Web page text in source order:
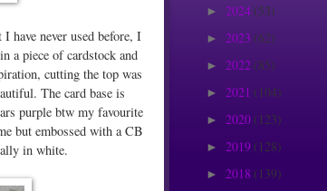
have never used before, I
a piece of cardstock and
cutting the top was
The card base is
purple btw my favourite
but embossed with a CB
in white.
► 2024 (53)
► 2023 (62)
► 2022 (85)
► 2021 (104)
► 2020 (123)
► 2019 (128)
► 2018 (139)